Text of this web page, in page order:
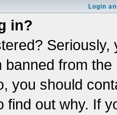
Login
in?
banned from
you should
find out why. If